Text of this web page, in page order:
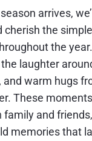
arrives,
cherish the
the
the laughter
and warm hugs
These
family and
memories that